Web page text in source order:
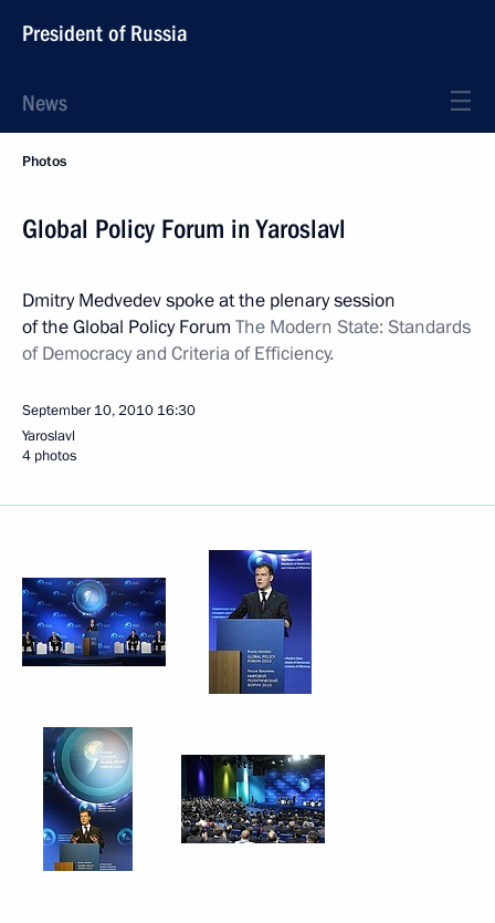
President of Russia
News
Photos
Global Policy Forum in Yaroslavl
Dmitry Medvedev spoke at the plenary session
of the Global Policy Forum The Modern State: Standards
of Democracy and Criteria of Efficiency.
September 10, 2010 16:30
Yaroslavl
4 photos